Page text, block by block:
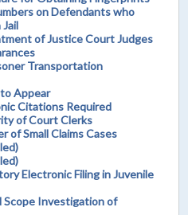
on Defendants who
of Justice Court Judges
Transportation
Appear
Citations Required
of Court Clerks
of Small Claims Cases
Electronic Filing in Juvenile
Scope Investigation of